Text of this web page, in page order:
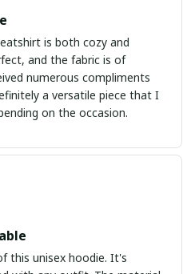
is both cozy and
and the fabric is of
numerous compliments
a versatile piece that I
on the occasion.
this unisex hoodie. It's